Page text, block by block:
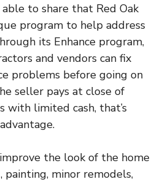
to share that Red Oak
program to help address
its Enhance program,
and vendors can fix
problems before going on
seller pays at close of
with limited cash, that’s
improve the look of the home
painting, minor remodels,